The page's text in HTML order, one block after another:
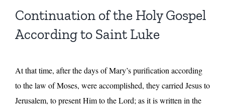
Continuation of the Holy Gospel
According to Saint Luke
At that time, after the days of Mary’s purification according
to the law of Moses, were accomplished, they carried Jesus to
Jerusalem, to present Him to the Lord; as it is written in the